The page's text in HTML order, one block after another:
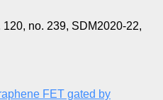
no. 239, SDM2020-22,
FET gated by